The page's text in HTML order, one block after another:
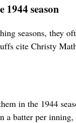
1944 season
seasons, they
cite Christy
in the 1944
batter per